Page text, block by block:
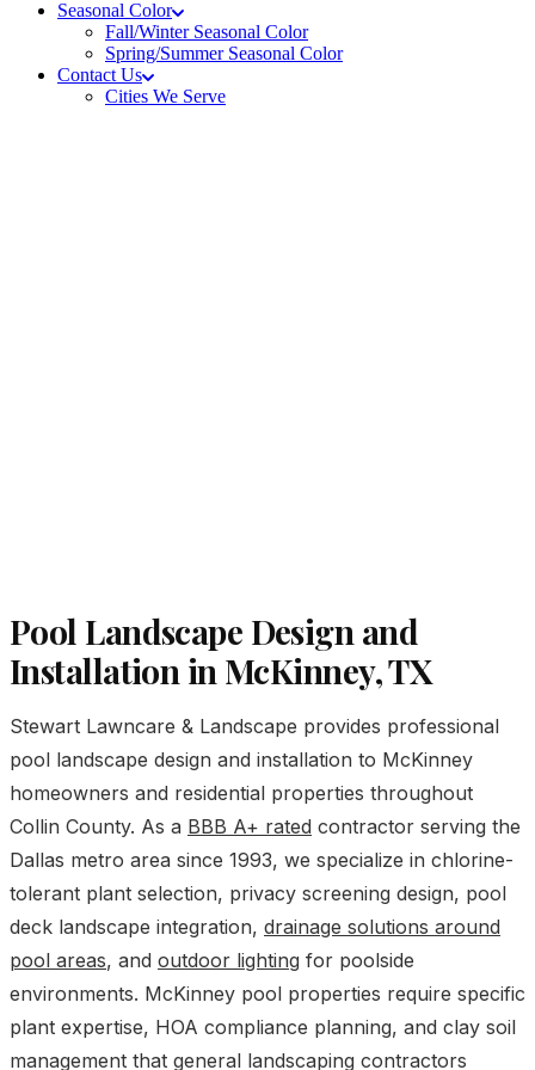
Seasonal Color
Fall/Winter Seasonal Color
Spring/Summer Seasonal Color
Contact Us
Cities We Serve
Pool Landscape Design and
Installation in McKinney, TX
Stewart Lawncare & Landscape provides professional
pool landscape design and installation to McKinney
homeowners and residential properties throughout
Collin County. As a BBB A+ rated contractor serving the
Dallas metro area since 1993, we specialize in chlorine-
tolerant plant selection, privacy screening design, pool
deck landscape integration, drainage solutions around
pool areas, and outdoor lighting for poolside
environments. McKinney pool properties require specific
plant expertise, HOA compliance planning, and clay soil
management that general landscaping contractors